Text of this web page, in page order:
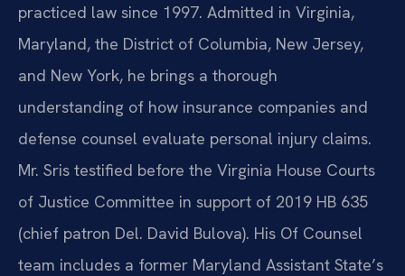
practiced law since 1997. Admitted in Virginia,
Maryland, the District of Columbia, New Jersey,
and New York, he brings a thorough
understanding of how insurance companies and
defense counsel evaluate personal injury claims.
Mr. Sris testified before the Virginia House Courts
of Justice Committee in support of 2019 HB 635
(chief patron Del. David Bulova). His Of Counsel
team includes a former Maryland Assistant State’s